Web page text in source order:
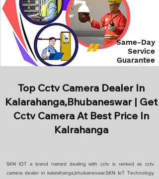
Same-Day
Service
Guarantee
Top Cctv Camera Dealer In
Kalarahanga,Bhubaneswar | Get
Cctv Camera At Best Price In
Kalrahanga
SKN IOT a brand named dealing with cctv is ranked as cctv
camera dealer in kalarahanga,bhubaneswar.SKN IoT Technology